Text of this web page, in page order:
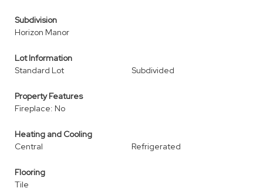
Subdivision
Horizon Manor
Lot Information
Standard Lot
Subdivided
Property Features
Fireplace: No
Heating and Cooling
Central
Refrigerated
Flooring
Tile